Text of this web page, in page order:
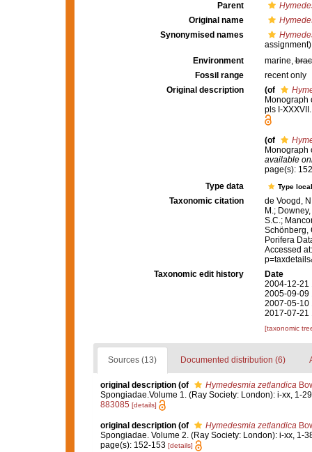
Parent
Original name
Synonymised names
assignment)
Environment
marine,
Fossil range
recent only
Original description
(of
Monograph
pls I-
(of
Monograph
available
page(s):
Type data
Type
Taxonomic citation
de Voogd,
M.;
S.C.;
Schönberg,
Porifera
Accessed
Taxonomic edit history
Date
2004-12-21
2005-09-09
2007-05-10
2017-07-21
[taxonomic
Sources (13) Documented distribution (6)
original description (of Hymedesmia zetlandica
Spongiadae.Volume 1. (Ray Society: London): i-xx, 1-
883085 [details]
original description (of Hymedesmia zetlandica
Spongiadae. Volume 2. (Ray Society: London): i-xx, 1-
page(s): 152-153 [details]